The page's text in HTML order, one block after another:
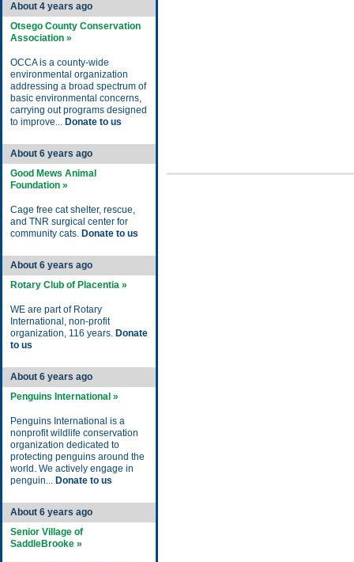
About 4 years ago
Otsego County Conservation
Association »
OCCA is a county-wide
environmental organization
addressing a broad spectrum of
basic environmental concerns,
carrying out programs designed
to improve... Donate to us
About 6 years ago
Good Mews Animal
Foundation »
Cage free cat shelter, rescue,
and TNR surgical center for
community cats. Donate to us
About 6 years ago
Rotary Club of Placentia »
WE are part of Rotary
International, non-profit
organization, 116 years. Donate
to us
About 6 years ago
Penguins International »
Penguins International is a
nonprofit wildlife conservation
organization dedicated to
protecting penguins around the
world. We actively engage in
penguin... Donate to us
About 6 years ago
Senior Village of
SaddleBrooke »